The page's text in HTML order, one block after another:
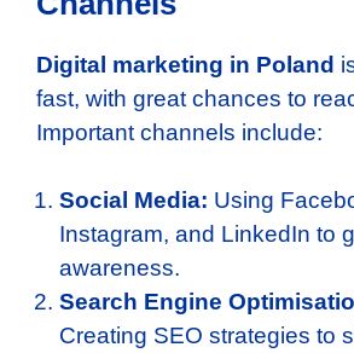
Digital marketing in Poland
fast, with great chances to
Important channels include:
Social Media: Using
Instagram, and LinkedIn to
awareness.
Search Engine
Creating SEO strategies to